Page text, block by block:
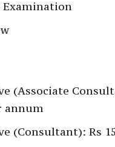
(Associate
annum
(Consultant): Rs